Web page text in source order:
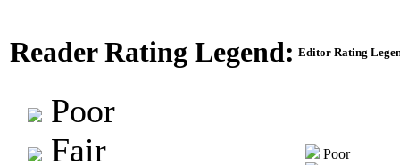
Reader Rating Legend: Editor Rating
Poor
Fair
Poor